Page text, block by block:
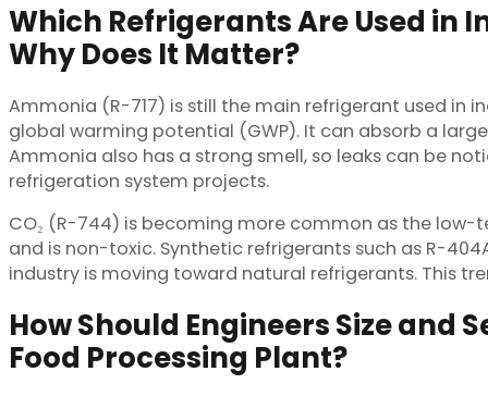
Which Refrigerants Are Used in
Why Does It Matter?
Ammonia (R-717) is still the main refrigerant used in
global warming potential (GWP). It can absorb a
Ammonia also has a strong smell, so leaks can be
refrigeration system projects.
CO₂ (R-744) is becoming more common as the
and is non-toxic. Synthetic refrigerants such as R-
industry is moving toward natural refrigerants. This
How Should Engineers Size and
Food Processing Plant?